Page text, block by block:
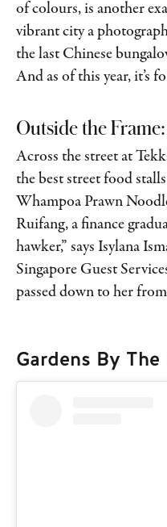
of colours, is another
vibrant city a
the last Chinese
And as of this year, it’s
Outside the Frame:
Across the street at
the best street food
Whampoa Prawn
Ruifang, a finance
hawker,” says Isylana
Singapore Guest
passed down to her
Gardens By The